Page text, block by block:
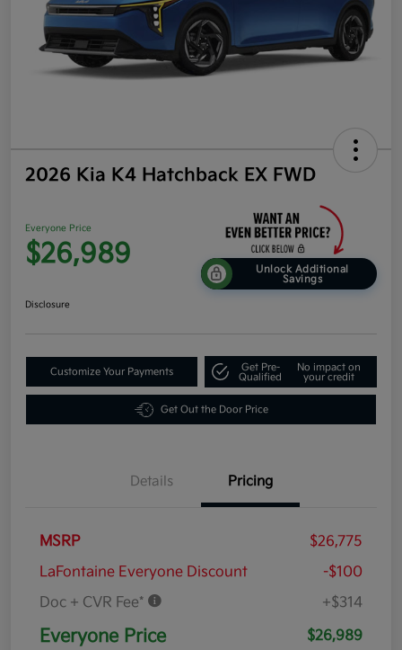
2026 Kia K4 Hatchback EX FWD
Everyone Price
$26,989
Unlock Additional
Savings
Disclosure
Customize Your Payments
Get Pre-
Qualified
No impact on
your credit
Get Out the Door Price
Details Pricing
MSRP
$26,775
LaFontaine Everyone Discount
-$100
Doc + CVR Fee*
+$314
Everyone Price $26,989